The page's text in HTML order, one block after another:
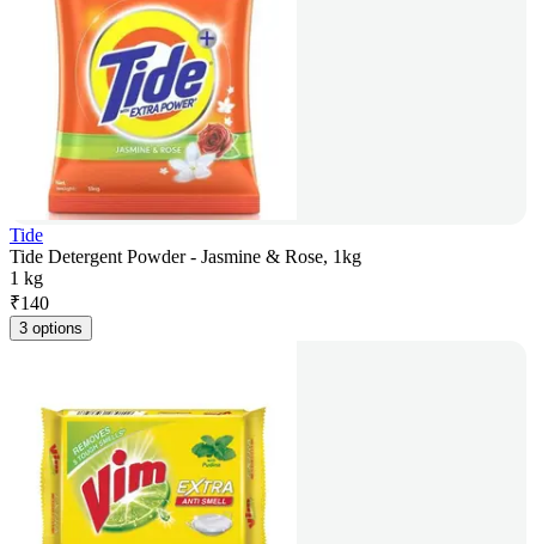
Tide
Tide Detergent Powder - Jasmine & Rose, 1kg
1 kg
₹140
3 options